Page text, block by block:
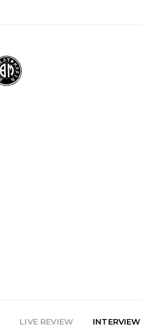
LIVE REVIEW INTERVIEW